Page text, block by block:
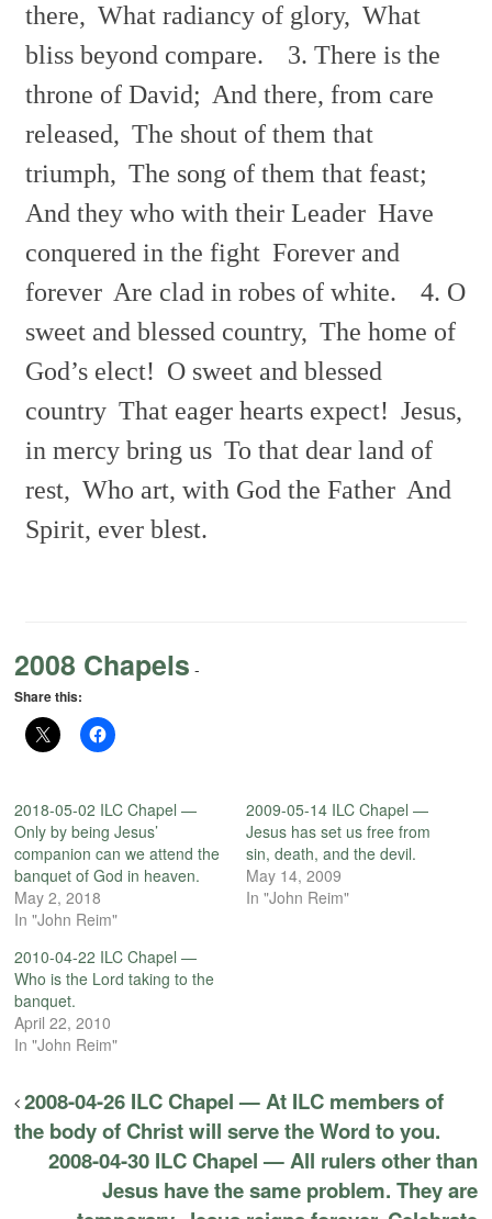
there, What radiancy of glory, What
bliss beyond compare.
3. There is the
throne of David; And there, from care
released, The shout of them that
triumph, The song of them that feast;
And they who with their Leader Have
conquered in the fight Forever and
forever Are clad in robes of white.
4. O
sweet and blessed country, The home of
God’s elect! O sweet and blessed
country That eager hearts expect! Jesus,
in mercy bring us To that dear land of
rest, Who art, with God the Father And
Spirit, ever blest.
2008 Chapels -
Share this:
2018-05-02 ILC Chapel —
Only by being Jesus’
companion can we attend the
banquet of God in heaven.
May 2, 2018
In "John Reim"
2009-05-14 ILC Chapel —
Jesus has set us free from
sin, death, and the devil.
May 14, 2009
In "John Reim"
2010-04-22 ILC Chapel —
Who is the Lord taking to the
banquet.
April 22, 2010
In "John Reim"
2008-04-26 ILC Chapel — At ILC members of
the body of Christ will serve the Word to you.
2008-04-30 ILC Chapel — All rulers other than
Jesus have the same problem. They are